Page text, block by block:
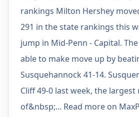
rankings Milton Hershey
291 in the state rankings this
jump in Mid-Penn - Capital.
able to make move up by
Susquehannock 41-14.
Cliff 49-0 last week, the largest
of&nbsp;... Read more on